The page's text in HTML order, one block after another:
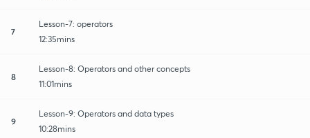
7
Lesson-7: operators
12:35mins
8
Lesson-8: Operators and other concepts
11:01mins
9
Lesson-9: Operators and data types
10:28mins